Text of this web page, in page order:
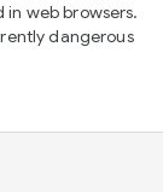
in web browsers.
dangerous